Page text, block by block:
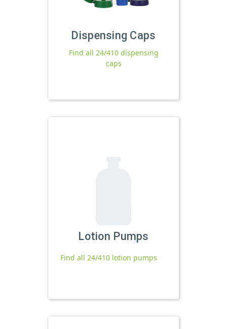
Dispensing Caps
Find all 24/410 dispensing
caps
Lotion Pumps
Find all 24/410 lotion pumps